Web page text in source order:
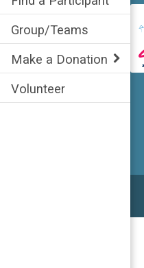
Group/Teams
Make a Donation
Volunteer